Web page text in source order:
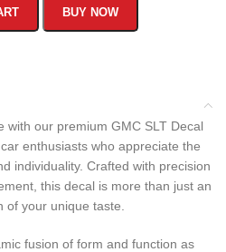
BUY NOW
with our premium GMC SLT Decal
enthusiasts who appreciate the
individuality. Crafted with precision
this decal is more than just an
of your unique taste.
fusion of form and function as